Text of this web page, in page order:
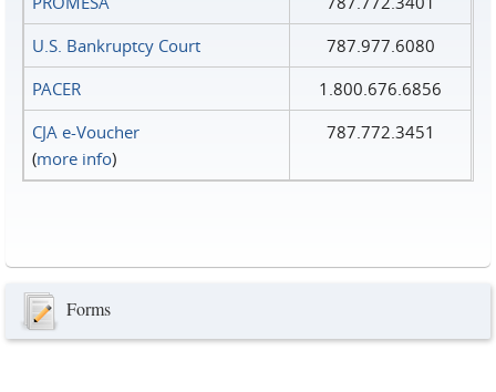
U.S. Bankruptcy Court
787.977.6080
PACER
1.800.676.6856
CJA e-Voucher
(more info)
787.772.3451
Forms